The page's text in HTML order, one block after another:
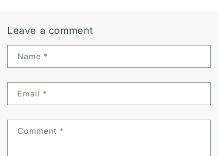
Leave a comment
Name *
Email *
Comment *